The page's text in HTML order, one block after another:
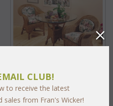
Peninsula Three Piece Set
(MF)
CLUB!
to receive the latest
from Fran's Wicker!